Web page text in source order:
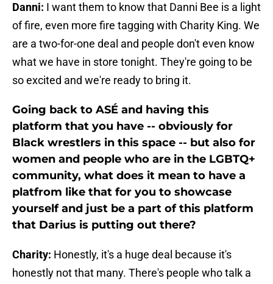
Danni: I want them to know that Danni Bee is a light
of fire, even more fire tagging with Charity King. We
are a two-for-one deal and people don't even know
what we have in store tonight. They're going to be
so excited and we're ready to bring it.
Going back to ASÉ and having this
platform that you have -- obviously for
Black wrestlers in this space -- but also for
women and people who are in the LGBTQ+
community, what does it mean to have a
platfrom like that for you to showcase
yourself and just be a part of this platform
that Darius is putting out there?
Charity: Honestly, it's a huge deal because it's
honestly not that many. There's people who talk a